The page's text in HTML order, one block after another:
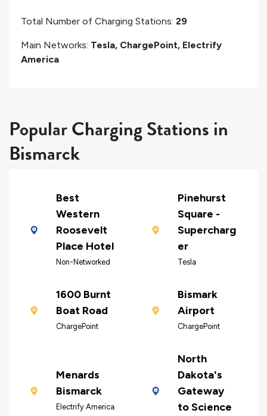
Total Number of Charging Stations: 29
Main Networks: Tesla, ChargePoint, Electrify
America
Popular Charging Stations in
Bismarck
Best
Western
Roosevelt
Place Hotel
Non-Networked
Pinehurst
Square -
Supercharg
er
Tesla
1600 Burnt
Boat Road
ChargePoint
Bismark
Airport
ChargePoint
Menards
Bismarck
Electrify America
North
Dakota's
Gateway
to Science